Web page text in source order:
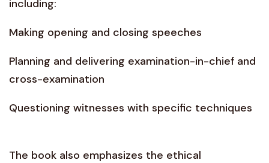
including:
Making opening and closing speeches
Planning and delivering examination-in-chief and
cross-examination
Questioning witnesses with specific techniques
The book also emphasizes the ethical